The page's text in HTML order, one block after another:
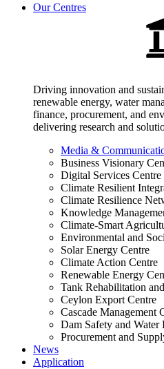
Our Centres
Driving innovation and
renewable energy, water
finance, procurement, and
delivering research and
Media &
Business Visionary
Digital Services Centre
Climate Resilient
Climate Resilience
Knowledge
Climate-Smart
Environmental and
Solar Energy Centre
Climate Action Centre
Renewable Energy
Tank Rehabilitation
Ceylon Export Centre
Cascade Management
Dam Safety and Water
Procurement and
News
Application